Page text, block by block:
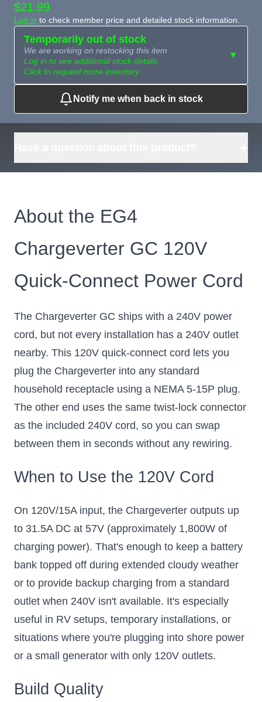
$21.99
Log in to check member price and detailed stock information.
Temporarily out of stock
We are working on restocking this item
Log in to see additional stock details
Click to request more inventory
▼
Need more than
what's available?
Request
Notify me when back in stock
About the EG4
Chargeverter GC 120V
Quick-Connect Power Cord
The Chargeverter GC ships with a 240V power
cord, but not every installation has a 240V outlet
nearby. This 120V quick-connect cord lets you
plug the Chargeverter into any standard
household receptacle using a NEMA 5-15P plug.
The other end uses the same twist-lock connector
as the included 240V cord, so you can swap
between them in seconds without any rewiring.
When to Use the 120V Cord
On 120V/15A input, the Chargeverter outputs up
to 31.5A DC at 57V (approximately 1,800W of
charging power). That's enough to keep a battery
bank topped off during extended cloudy weather
or to provide backup charging from a standard
outlet when 240V isn't available. It's especially
useful in RV setups, temporary installations, or
situations where you're plugging into shore power
or a small generator with only 120V outlets.
Build Quality